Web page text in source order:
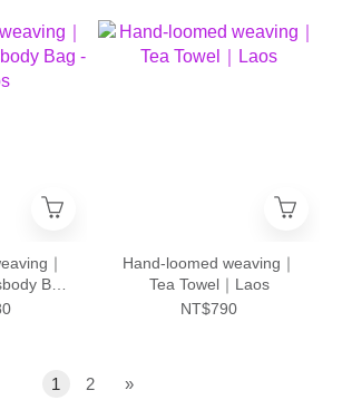
｜
Hand-loomed weaving｜
Tea Towel｜Laos
NT$790
1 2 »